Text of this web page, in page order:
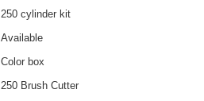
250 cylinder kit
Available
Color box
250 Brush Cutter